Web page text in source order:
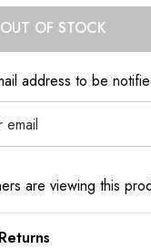
OUT OF STOCK
address to be
are viewing this